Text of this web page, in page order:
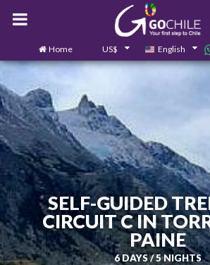
Home US$ English
SELF-GUIDED
CIRCUIT C IN
PAINE
6 DAYS / 5 NIGHTS